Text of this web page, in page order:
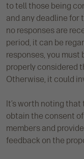
to tell those being
and any deadline for
no responses are
period, it can be
responses, you must
properly considered
Otherwise, it could
It’s worth noting
obtain the consent
members and
feedback on the